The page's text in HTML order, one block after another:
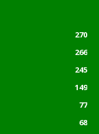
270
266
245
149
77
68